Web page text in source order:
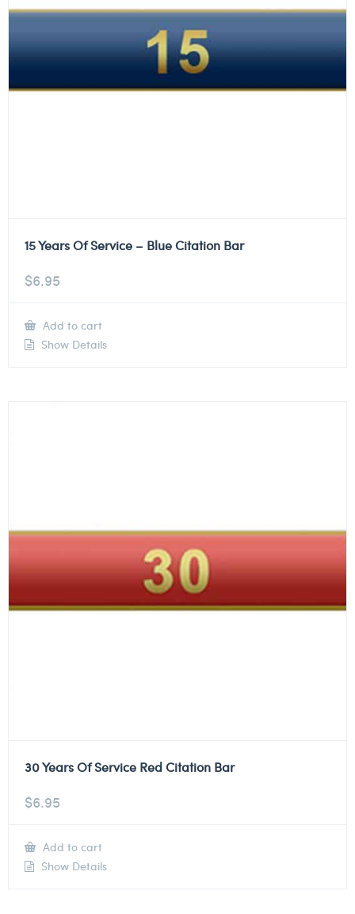
15 Years Of Service – Blue Citation Bar
$6.95
Add to cart
Show Details
30 Years Of Service Red Citation Bar
$6.95
Add to cart
Show Details